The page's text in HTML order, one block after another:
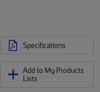
Specifications
Add to My Products
Lists